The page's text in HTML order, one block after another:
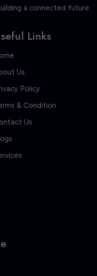
a connected future.
Links
Us
Policy
& Condition
Us